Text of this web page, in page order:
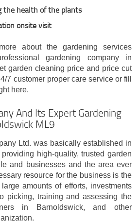
the health of the plants
onsite visit
about the gardening services
gardening company in
garden cleaning price and price cut
7 customer proper care service or fill
here.
And Its Expert Gardening
ML9
Ltd. was basically established in
high-quality, trusted garden
and businesses and the area ever
resource for the business is the
amounts of efforts, investments
picking, training and assessing the
in Barnoldswick, and other